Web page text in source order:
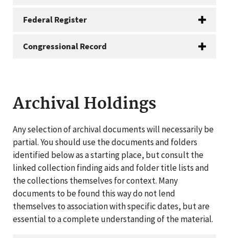
Federal Register
Congressional Record
Archival Holdings
Any selection of archival documents will necessarily be
partial. You should use the documents and folders
identified below as a starting place, but consult the
linked collection finding aids and folder title lists and
the collections themselves for context. Many
documents to be found this way do not lend
themselves to association with specific dates, but are
essential to a complete understanding of the material.